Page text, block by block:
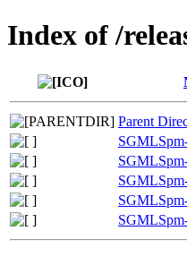
Index of /
Parent